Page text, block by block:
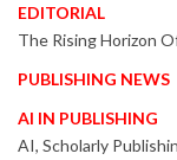
EDITORIAL
The Rising Horizon
PUBLISHING NEWS
AI IN PUBLISHING
AI, Scholarly